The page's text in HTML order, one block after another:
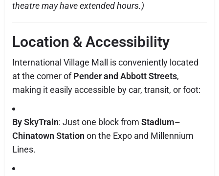
theatre may have extended hours.)
Location & Accessibility
International Village Mall is conveniently located
at the corner ofPender and Abbott Streets,
making it easily accessible by car, transit, or foot:
By SkyTrain: Just one block from Stadium–
Chinatown Station on the Expo and Millennium
Lines.